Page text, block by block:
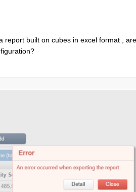
report built on cubes in excel format ,